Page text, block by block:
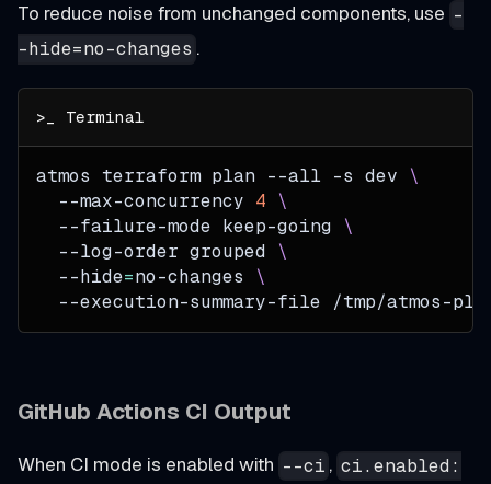
To reduce noise from unchanged components, use -
-hide=no-changes .
atmos terraform plan --all -s dev \
  --max-concurrency
4
\
  --failure-mode keep-going
\
  --log-order grouped
\
--hide=no-changes \
--execution-summary-file /tmp/atmos-
GitHub Actions CI Output
When CI mode is enabled with --ci , ci.enabled: